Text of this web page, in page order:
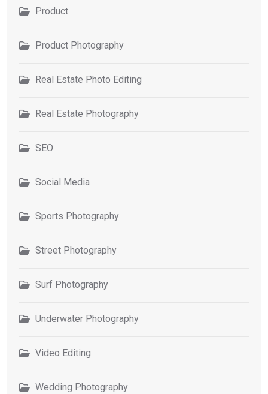
Product
Product Photography
Real Estate Photo Editing
Real Estate Photography
SEO
Social Media
Sports Photography
Street Photography
Surf Photography
Underwater Photography
Video Editing
Wedding Photography